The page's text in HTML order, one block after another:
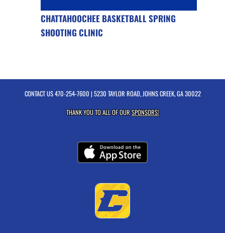
CHATTAHOOCHEE BASKETBALL SPRING
SHOOTING CLINIC
CONTACT US470-254-7600 | 5230 TAYLOR ROAD, JOHNS CREEK, GA 30022
THANK YOU TO ALL OF OURSPONSORS!